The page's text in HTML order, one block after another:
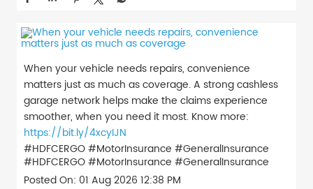
When your vehicle needs repairs, convenience
matters just as much as coverage. A strong cashless
garage network helps make the claims experience
smoother, when you need it most. Know more:
https://bit.ly/4xcyIJN
#HDFCERGO #MotorInsurance #GeneralInsurance
#HDFCERGO#MotorInsurance #GeneralInsurance
Posted On: 01 Aug 2026 12:38 PM